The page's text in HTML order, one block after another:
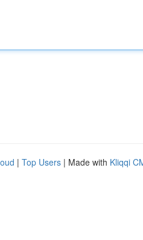
| Top Users | Made with Kliqqi